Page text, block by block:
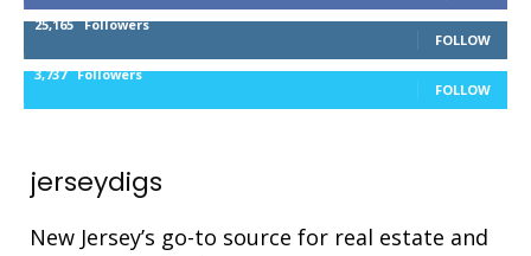
25,165 Followers
FOLLOW
3,737 Followers
FOLLOW
jerseydigs
New Jersey’s go-to source for real estate and